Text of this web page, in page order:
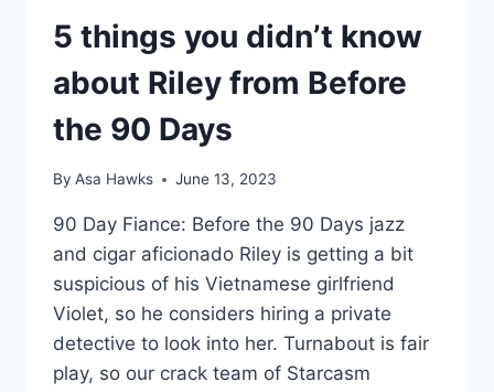
5 things you didn’t know
about Riley from Before
the 90 Days
By Asa Hawks June 13, 2023
90 Day Fiance: Before the 90 Days jazz
and cigar aficionado Riley is getting a bit
suspicious of his Vietnamese girlfriend
Violet, so he considers hiring a private
detective to look into her. Turnabout is fair
play, so our crack team of Starcasm